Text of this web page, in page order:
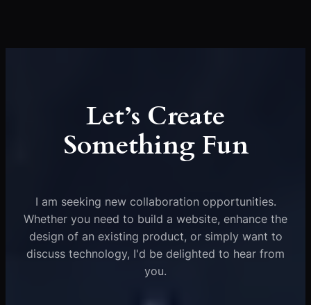
Let’s Create
Something Fun
I am seeking new collaboration opportunities.
Whether you need to build a website, enhance the
design of an existing product, or simply want to
discuss technology, I'd be delighted to hear from
you.